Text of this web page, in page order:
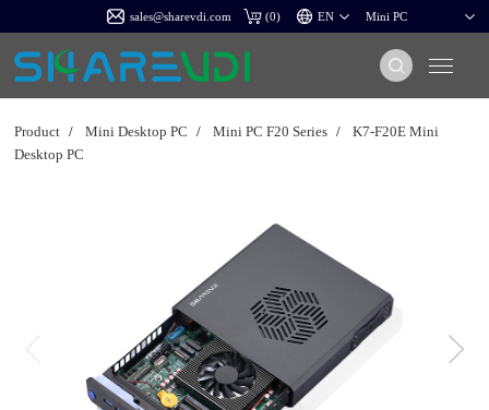
sales@sharevdi.com (0)
Product / Mini Desktop PC / Mini PC F20 Series /
K7-F20E Mini
Desktop PC